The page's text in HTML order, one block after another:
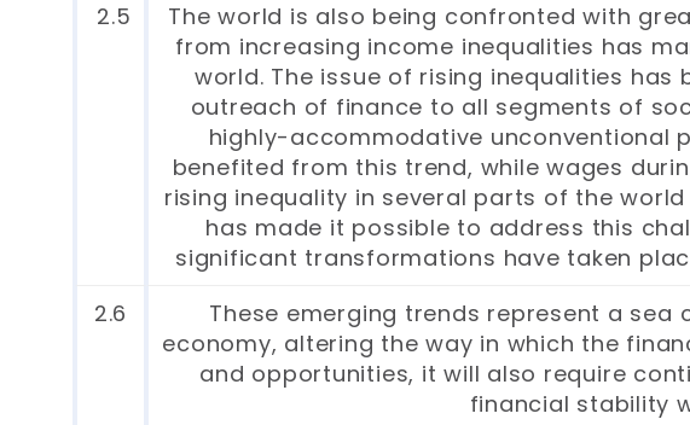
2.5
The world is also being confronted with
from increasing income inequalities has
world. The issue of rising inequalities
outreach of finance to all segments of
highly-accommodative unconventional
benefited from this trend, while wages
rising inequality in several parts of the
has made it possible to address this
significant transformations have taken
2.6
These emerging trends represent a
economy, altering the way in which the
and opportunities, it will also require
financial stability